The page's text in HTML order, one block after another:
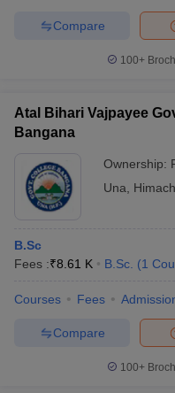
Compare
100+
Atal Bihari Vajpayee
Bangana
Ownership:
Una
B.Sc
Fees :₹8.61 K B.Sc. (1
Courses Fees
Compare
100+